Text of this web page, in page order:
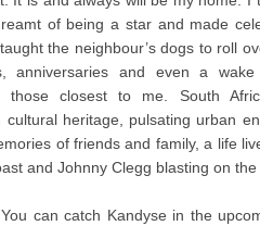
of being a star and made
the neighbour’s dogs to roll
anniversaries and even a
those closest to me. South
cultural heritage, pulsating urban
of friends and family, a life
and Johnny Clegg blasting on
You can catch Kandyse in the